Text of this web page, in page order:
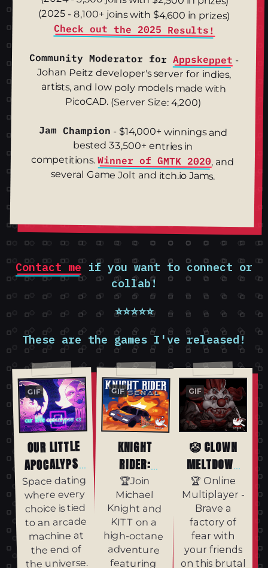
(2025 - 8,100+ joins with $4,600 in prizes)
Check out the 2025 Results!
Community Moderator forAppskeppet -
Johan Peitz developer's server for indies,
artists, and low poly models made with
PicoCAD. (Server Size: 4,200)
Jam Champion - $14,000+ winnings and
bested 33,500+ entries in
competitions.Winner of GMTK 2020, and
several Game Jolt and itch.io Jams.
Contact meif you want to connect or
collab!
⭐⭐⭐⭐⭐
These are the games I've released!
GIF
OUR LITTLE
APOCALYPSE
<3
Space dating
where every
choice is tied
to an arcade
machine at
the end of
the universe.
GIF
KNIGHT
RIDER:
ARSENAL
🏆Join
Michael
Knight and
KITT on a
high-octane
adventure
featuring
GIF
🤡 CLOWN
MELTDOWN
🤡
🏆 Online
Multiplayer -
Brave a
factory of
fear with
your friends
on this brutal